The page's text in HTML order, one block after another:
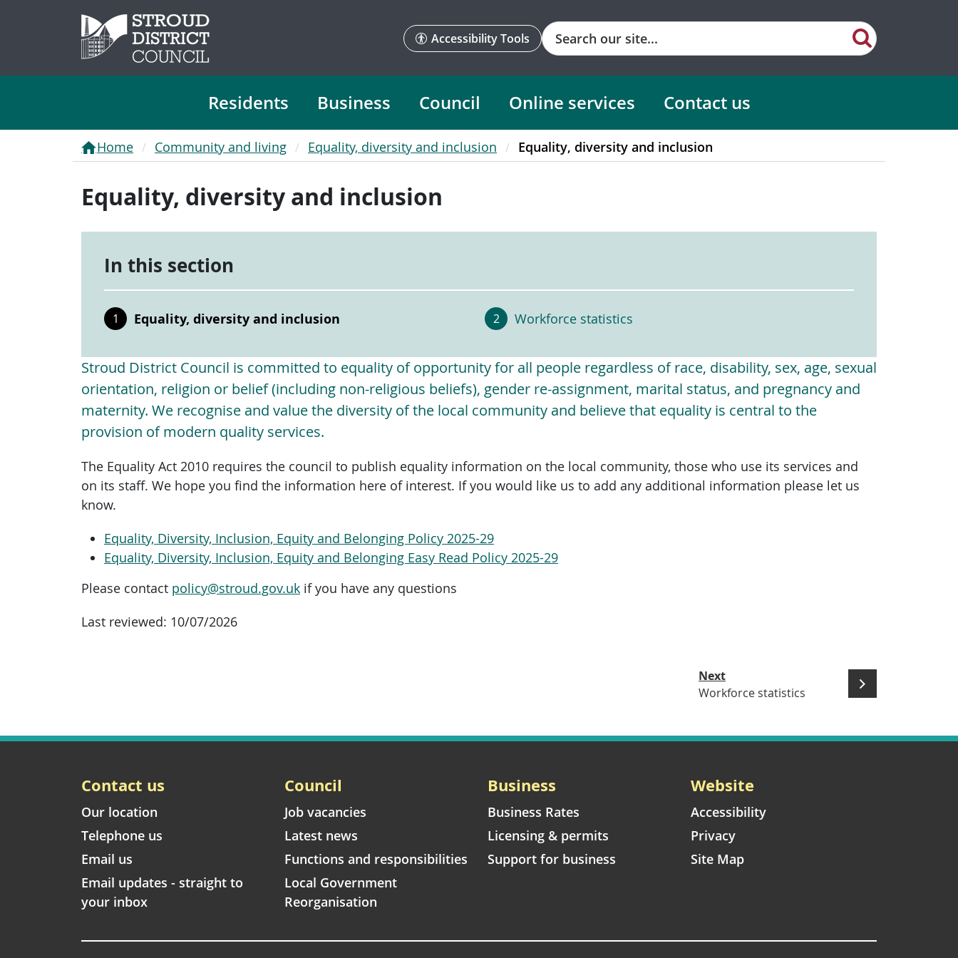
Accessibility Tools
Search
Residents Business Council Online services Contact us
Home Community and living Equality, diversity and inclusion Equality, diversity and inclusion
Equality, diversity and inclusion
In this section
Equality, diversity and inclusion Workforce statistics
Stroud District Council is committed to equality of opportunity for all people regardless of race, disability, sex, age, sexual
orientation, religion or belief (including non-religious beliefs), gender re-assignment, marital status, and pregnancy and
maternity. We recognise and value the diversity of the local community and believe that equality is central to the
provision of modern quality services.
The Equality Act 2010 requires the council to publish equality information on the local community, those who use its services and
on its staff. We hope you find the information here of interest. If you would like us to add any additional information please let us
know.
Equality, Diversity, Inclusion, Equity and Belonging Policy 2025-29
Equality, Diversity, Inclusion, Equity and Belonging Easy Read Policy 2025-29
Please contact policy@stroud.gov.uk if you have any questions
Last reviewed: 10/07/2026
Next
Workforce statistics
Contact us
Our location
Telephone us
Email us
Email updates - straight to
your inbox
Council
Job vacancies
Latest news
Functions and responsibilities
Local Government
Reorganisation
Business
Business Rates
Licensing & permits
Support for business
Website
Accessibility
Privacy
Site Map